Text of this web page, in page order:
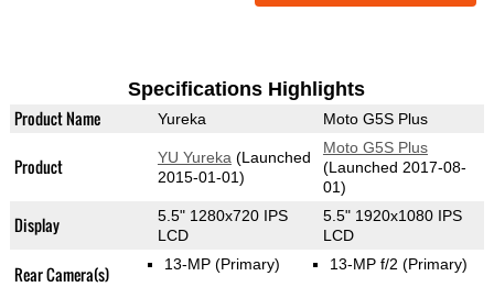
Specifications Highlights
Product Name Yureka Moto G5S Plus
Product YU Yureka (Launched
2015-01-01)
Moto G5S Plus
(Launched 2017-08-
01)
Display
5.5" 1280x720 IPS
LCD
5.5" 1920x1080 IPS
LCD
Rear Camera(s) 13-MP (Primary) 13-MP f/2 (Primary)